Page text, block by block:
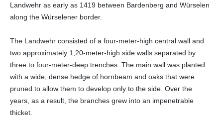
Landwehr as early as 1419 between Bardenberg and Würselen
along the Würselener border.
The Landwehr consisted of a four-meter-high central wall and
two approximately 1,20-meter-high side walls separated by
three to four-meter-deep trenches. The main wall was planted
with a wide, dense hedge of hornbeam and oaks that were
pruned to allow them to develop only to the side. Over the
years, as a result, the branches grew into an impenetrable
thicket.